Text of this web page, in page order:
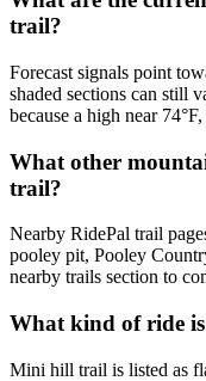
trail?
Forecast signals point
shaded sections can still
because a high near
What other
trail?
Nearby RidePal trail
pooley pit, Pooley
nearby trails section to
What kind of ride
Mini hill trail is listed as